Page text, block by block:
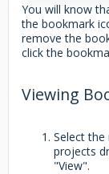
You will know
the bookmark
remove the
click the
Viewing
Select
projects
"View".